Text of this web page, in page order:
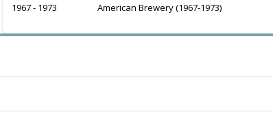
1967 - 1973
American Brewery (1967-1973)